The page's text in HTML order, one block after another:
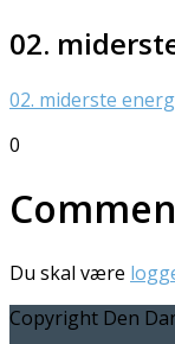
02.
02. miderste
0
Du skal være
Copyright Den